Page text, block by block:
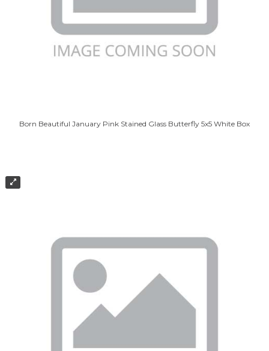
Born Beautiful January Pink Stained Glass Butterfly 5x5 White Box